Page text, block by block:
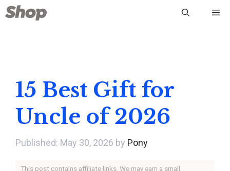
Skip
to
15 Best Gift for
Uncle of 2026
May 30, 2026 by Pony
This post contains affiliate links. We may earn a small